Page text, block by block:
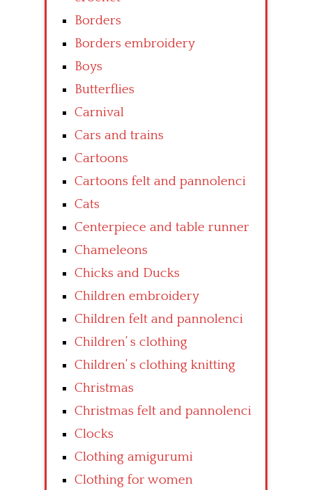
Borders
Borders embroidery
Boys
Butterflies
Carnival
Cars and trains
Cartoons
Cartoons felt and pannolenci
Cats
Centerpiece and table runner
Chameleons
Chicks and Ducks
Children embroidery
Children felt and pannolenci
Children’ s clothing
Children’ s clothing knitting
Christmas
Christmas felt and pannolenci
Clocks
Clothing amigurumi
Clothing for women